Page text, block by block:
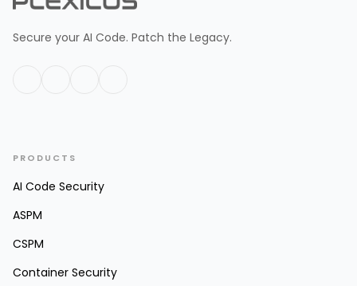
Secure your AI Code. Patch the Legacy.
PRODUCTS
AI Code Security
ASPM
CSPM
Container Security